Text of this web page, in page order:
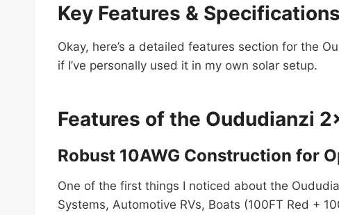
Key Features & Specifications
Okay, here’s a detailed features section for the
if I’ve personally used it in my own solar setup.
Features of the Oududianzi
Robust 10AWG Construction for
One of the first things I noticed about the
Systems, Automotive RVs, Boats (100FT Red +